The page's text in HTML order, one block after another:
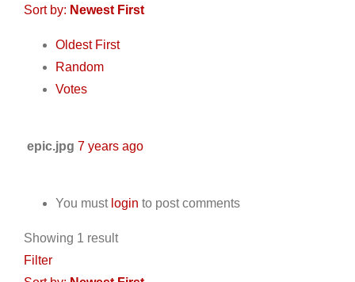
Sort by: Newest First
Oldest First
Random
Votes
epic.jpg 7 years ago
You must login to post comments
Showing 1 result
Filter